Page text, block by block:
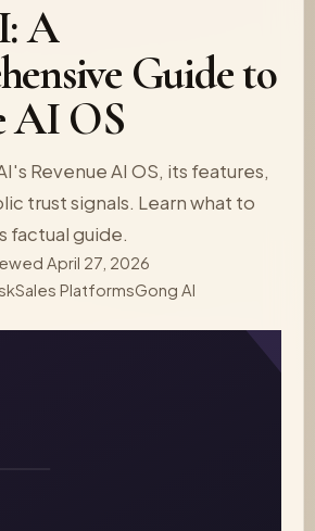
A
Guide to
AI OS
Revenue AI OS, its features,
trust signals. Learn what to
factual guide.
April 27, 2026
Sales PlatformsGong AI